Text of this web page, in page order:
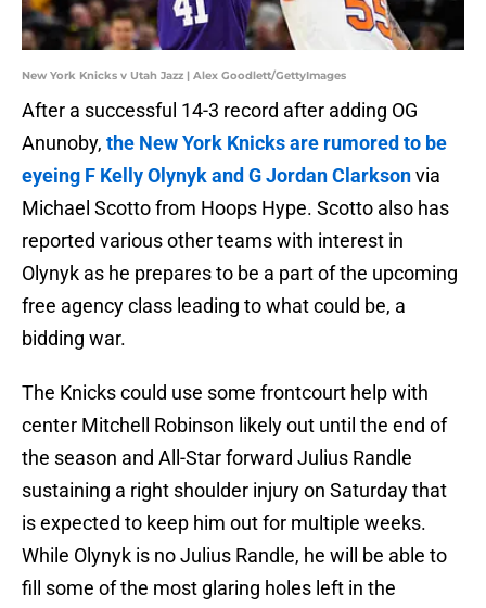
New York Knicks v Utah Jazz | Alex Goodlett/GettyImages
After a successful 14-3 record after adding OG
Anunoby, the New York Knicks are rumored to be
eyeing F Kelly Olynyk and G Jordan Clarksonvia
Michael Scotto from Hoops Hype. Scotto also has
reported various other teams with interest in
Olynyk as he prepares to be a part of the upcoming
free agency class leading to what could be, a
bidding war.
The Knicks could use some frontcourt help with
center Mitchell Robinson likely out until the end of
the season and All-Star forward Julius Randle
sustaining a right shoulder injury on Saturday that
is expected to keep him out for multiple weeks.
While Olynyk is no Julius Randle, he will be able to
fill some of the most glaring holes left in the